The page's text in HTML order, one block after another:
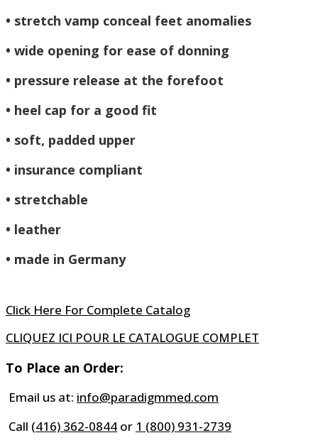
• stretch vamp conceal feet anomalies
• wide opening for ease of donning
• pressure release at the forefoot
• heel cap for a good fit
• soft, padded upper
• insurance compliant
• stretchable
• leather
• made in Germany
Click Here For Complete Catalog
CLIQUEZ ICI POUR LE CATALOGUE COMPLET
To Place an Order:
Email us at: info@paradigmmed.com
Call (416) 362-0844 or 1 (800) 931-2739